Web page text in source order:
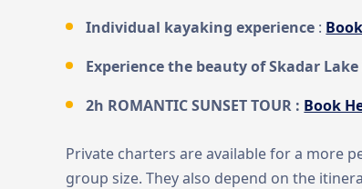
Individual kayaking experience :
Experience the beauty of Skadar
2h ROMANTIC SUNSET TOUR : Book
Private charters are available for a more
group size. They also depend on the